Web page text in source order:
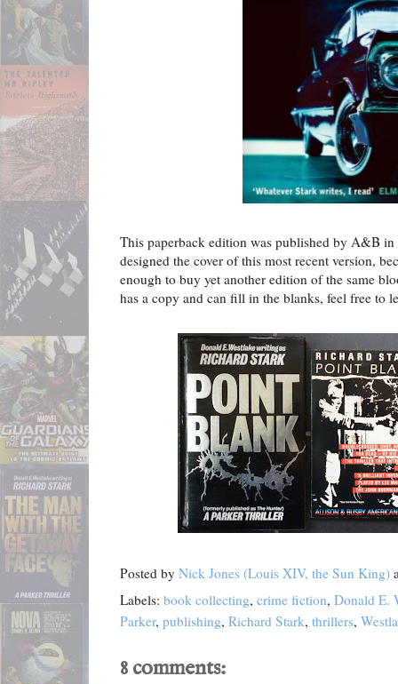
This paperback edition was published by A&B
designed the cover of this most recent version,
enough to buy yet another edition of the same
has a copy and can fill in the blanks, feel free to
Posted by Nick Jones (Louis XIV, the Sun King)
Labels: book collecting, crime fiction, Donald E.
Parker, publishing, Richard Stark, thrillers,
8 comments: